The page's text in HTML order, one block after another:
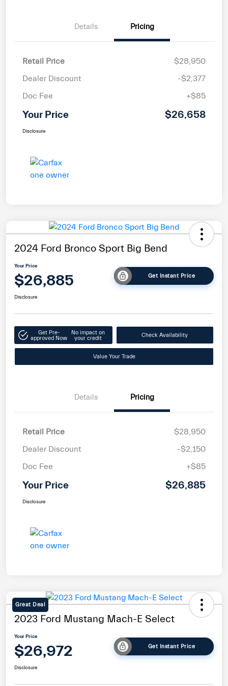
Details Pricing
Retail Price
$28,950
Dealer Discount
-$2,377
Doc Fee
+$85
Your Price $26,658
Disclosure
2024 Ford Bronco Sport Big Bend
Your Price
$26,885 Get Instant Price
Disclosure
Get Pre-
approved Now
No impact on
your credit
Check Availability
Value Your Trade
Details Pricing
Retail Price
$28,950
Dealer Discount
-$2,150
Doc Fee
+$85
Your Price $26,885
Disclosure
Great Deal
2023 Ford Mustang Mach-E Select
Your Price
$26,972 Get Instant Price
Disclosure